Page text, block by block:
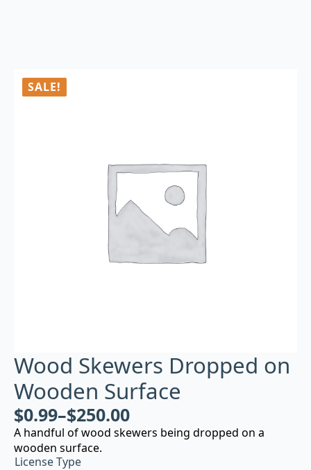
SALE!
Wood Skewers Dropped on
Wooden Surface
$0.99–$250.00
A handful of wood skewers being dropped on a
wooden surface.
License Type